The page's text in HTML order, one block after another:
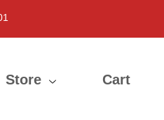
Store Cart